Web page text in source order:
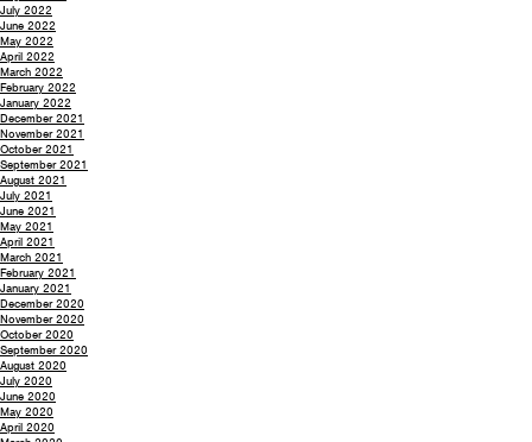
July 2022
June 2022
May 2022
April 2022
March 2022
February 2022
January 2022
December 2021
November 2021
October 2021
September 2021
August 2021
July 2021
June 2021
May 2021
April 2021
March 2021
February 2021
January 2021
December 2020
November 2020
October 2020
September 2020
August 2020
July 2020
June 2020
May 2020
April 2020